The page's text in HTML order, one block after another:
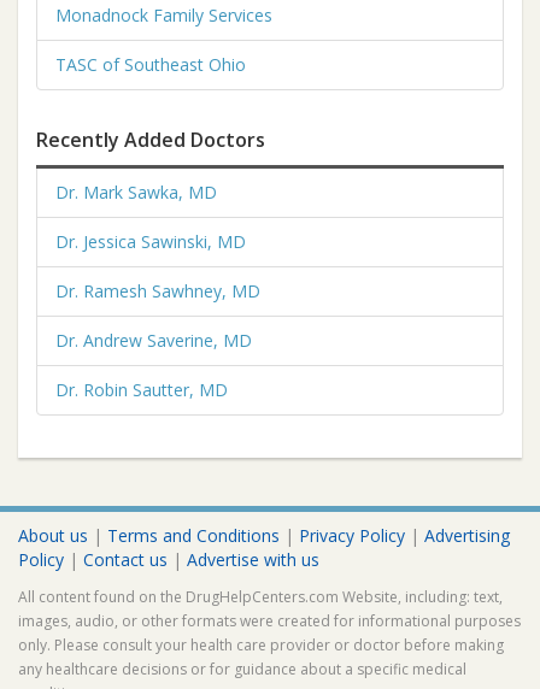
Monadnock Family Services
TASC of Southeast Ohio
Recently Added Doctors
Dr. Mark Sawka, MD
Dr. Jessica Sawinski, MD
Dr. Ramesh Sawhney, MD
Dr. Andrew Saverine, MD
Dr. Robin Sautter, MD
About us | Terms and Conditions | Privacy Policy | Advertising
Policy | Contact us | Advertise with us
All content found on the DrugHelpCenters.com Website, including: text,
images, audio, or other formats were created for informational purposes
only. Please consult your health care provider or doctor before making
any healthcare decisions or for guidance about a specific medical